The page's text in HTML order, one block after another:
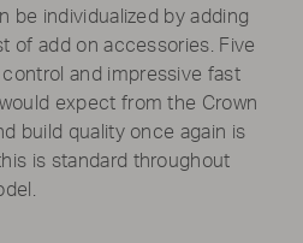
be individualized by adding
of add on accessories. Five
and impressive fast
expect from the Crown
build quality once again is
is standard throughout